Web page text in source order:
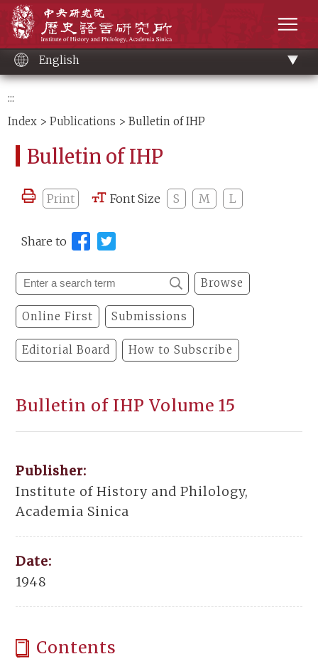
content
English
:::
Index >Publications > Bulletin of IHP
Bulletin of IHP
Print Font Size S M L
Share to
Browse
Online First Submissions
Editorial Board How to Subscribe
Bulletin of IHP Volume 15
Publisher:
Institute of History and Philology,
Academia Sinica
Date:
1948
Contents